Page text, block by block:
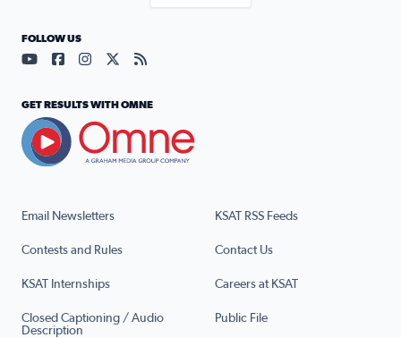
Email Newsletters KSAT RSS Feeds
Contests and Rules Contact Us
KSAT Internships Careers at KSAT
Closed Captioning / Audio
Description
Public File
FOLLOW US
Visit our YouTube page (opens in a new tab)
Visit our Facebook page (opens in a new tab)
Visit our Instagram page (opens in a new tab)
Visit our X page (opens in a new tab)
Visit our RSS Feed page (opens in a
GET RESULTS WITH OMNE